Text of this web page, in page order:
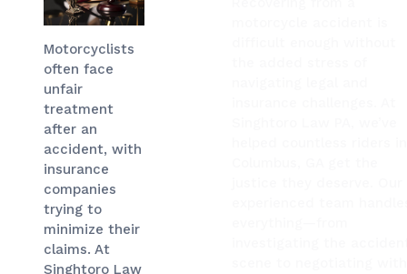
Motorcyclists
often face
unfair
treatment
after an
accident, with
insurance
companies
trying to
minimize their
claims. At
Singhtoro Law